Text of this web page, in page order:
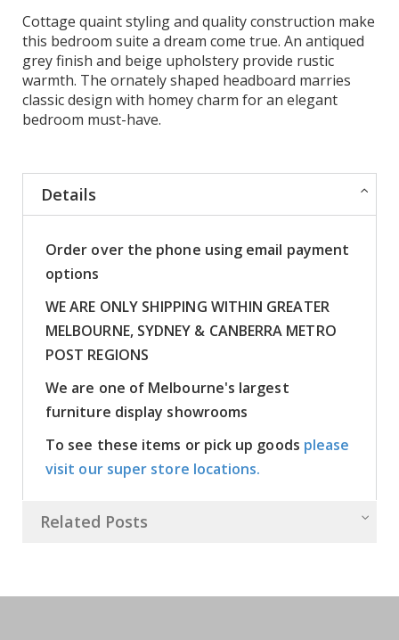
Cottage quaint styling and quality construction make
this bedroom suite a dream come true. An antiqued
grey finish and beige upholstery provide rustic
warmth. The ornately shaped headboard marries
classic design with homey charm for an elegant
bedroom must-have.
Details
Order over the phone using email payment
options
WE ARE ONLY SHIPPING WITHIN GREATER
MELBOURNE, SYDNEY & CANBERRA METRO
POST REGIONS
We are one of Melbourne's largest
furniture display showrooms
To see these items or pick up goods please
visit our super store locations.
Related Posts